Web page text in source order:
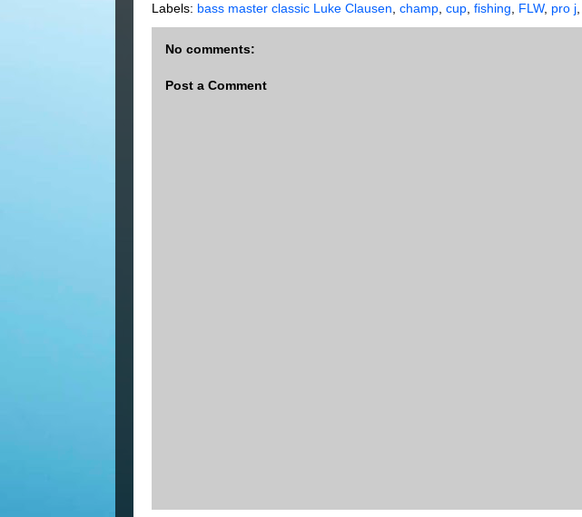
Labels: bass master classic Luke Clausen champ cup fishing FLW, pro j
No comments:
Post a Comment